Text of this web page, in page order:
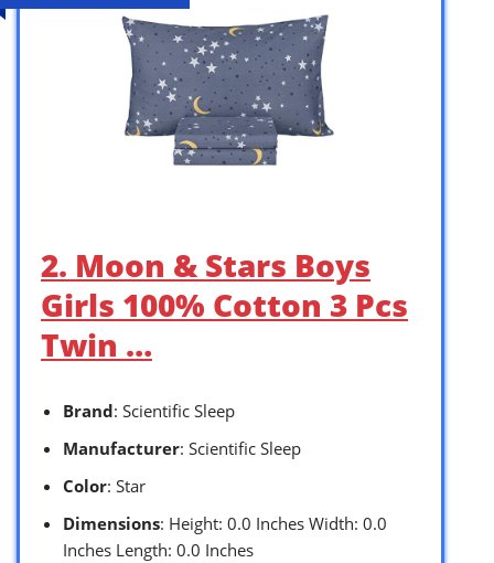
2. Moon & Stars Boys
Girls 100% Cotton 3 Pcs
Twin …
Brand: Scientific Sleep
Manufacturer: Scientific Sleep
Color: Star
Dimensions: Height: 0.0 Inches Width: 0.0
Inches Length: 0.0 Inches